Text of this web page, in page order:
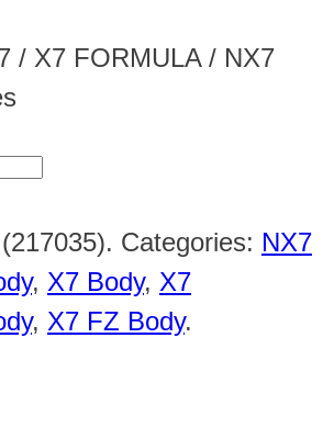
/ X7 FORMULA / NX7
. Categories: NX7
, X7 Body, X7
, X7 FZ Body.